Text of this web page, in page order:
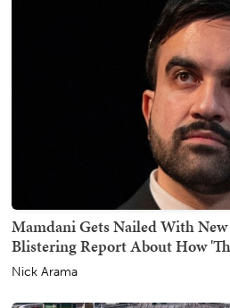
Mamdani Gets Nailed With
Blistering Report About How
Nick Arama